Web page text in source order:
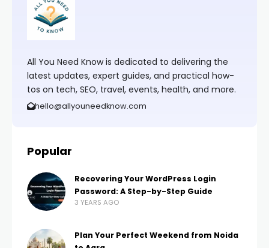
All You Need Know is dedicated to delivering the
latest updates, expert guides, and practical how-
tos on tech, SEO, travel, events, health, and more.
hello@allyouneedknow.com
Popular
Recovering Your WordPress Login
Password: A Step-by-Step Guide
3 YEARS AGO
Plan Your Perfect Weekend from Noida